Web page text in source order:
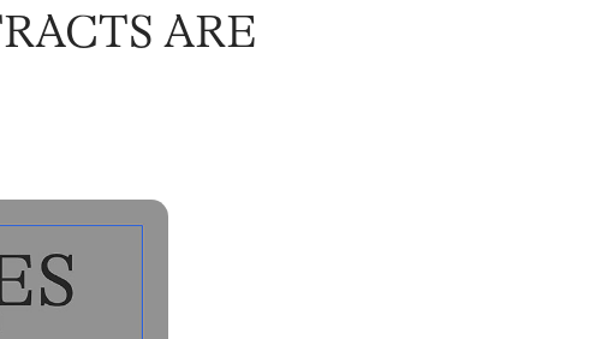
ARE